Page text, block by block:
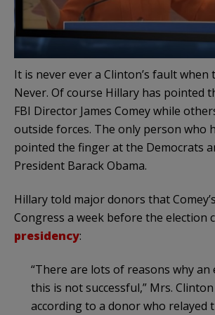
It is never ever a Clinton’s fault when
Never. Of course Hillary has pointed
FBI Director James Comey while
outside forces. The only person who
pointed the finger at the Democrats
President Barack Obama.
Hillary told major donors that
Congress a week before the election
presidency:
“There are lots of reasons why an
this is not successful,” Mrs. Clinton
according to a donor who relayed